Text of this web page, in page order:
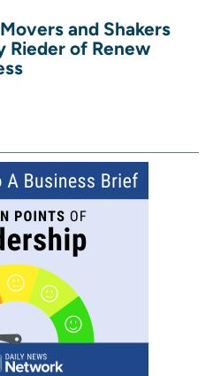
and Shakers
Rieder of Renew